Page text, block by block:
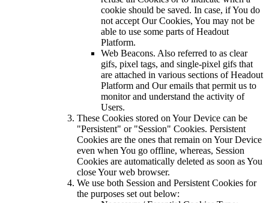
cookie should be saved. In case, if You do
not accept Our Cookies, You may not be
able to use some parts of Headout
Platform.
Web Beacons. Also referred to as clear
gifs, pixel tags, and single-pixel gifs that
are attached in various sections of Headout
Platform and Our emails that permit us to
monitor and understand the activity of
Users.
These Cookies stored on Your Device can be
"Persistent" or "Session" Cookies. Persistent
Cookies are the ones that remain on Your Device
even when You go offline, whereas, Session
Cookies are automatically deleted as soon as You
close Your web browser.
We use both Session and Persistent Cookies for
the purposes set out below: